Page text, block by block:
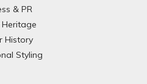
& PR
Heritage
History
Styling